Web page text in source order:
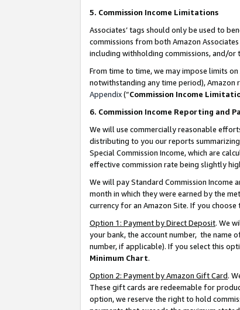
5. Commission Income Limitations
Associates’ tags should only be used to
commissions from both Amazon
including withholding commissions, and/
From time to time, we may impose limits
notwithstanding any time period), Amazon
Appendix(“Commission Income
6. Commission Income Reporting and
We will use commercially reasonable
distributing to you our reports summarizing
Special Commission Income, which are
effective commission rate being slightly
We will pay Standard Commission Income
month in which they were earned by the
currency for an Amazon Site. If you
Option 1: Payment by Direct Deposit. We
your bank, the account number, the name
number, if applicable). If you select this
Minimum Chart.
Option 2: Payment by Amazon Gift Card.
These gift cards are redeemable for
option, we reserve the right to hold